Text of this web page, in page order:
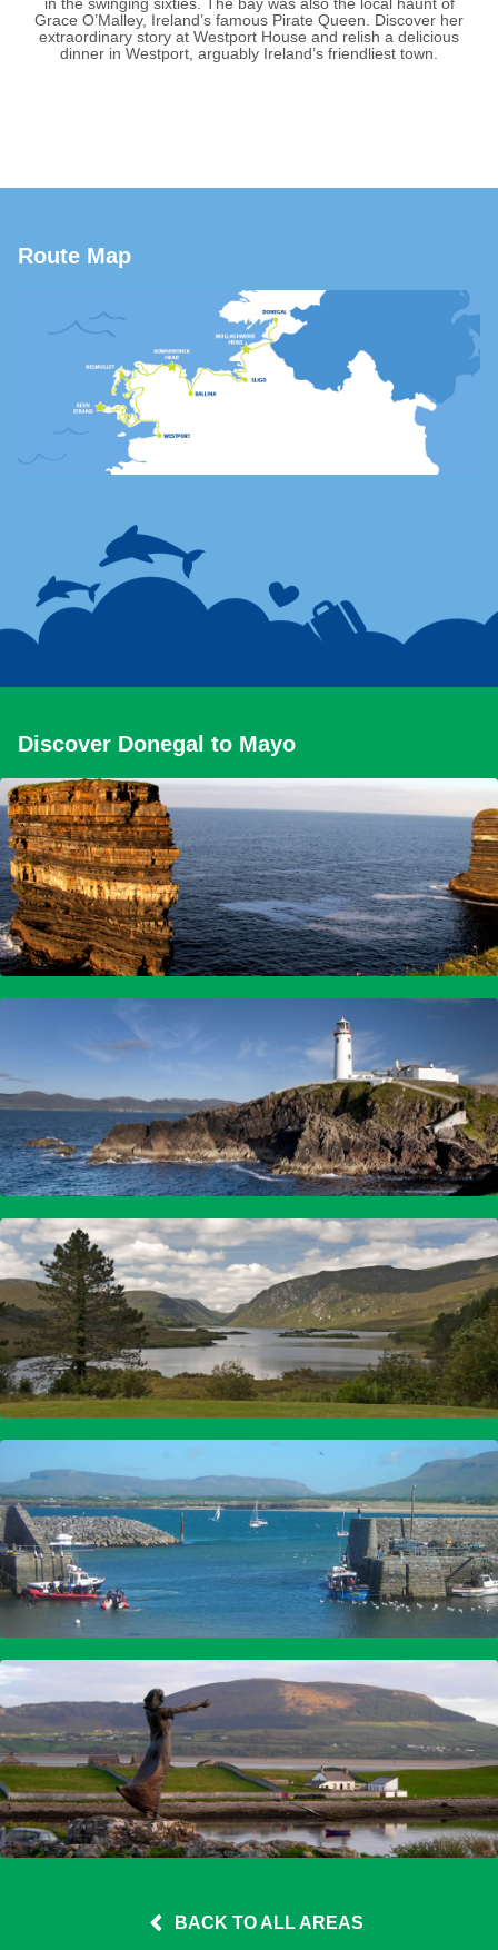
Grace O’Malley, Ireland’s famous Pirate Queen. Discover her
extraordinary story at Westport House and relish a delicious
dinner in Westport, arguably Ireland’s friendliest town.
Route Map
Discover Donegal to Mayo
BACK TO ALL AREAS